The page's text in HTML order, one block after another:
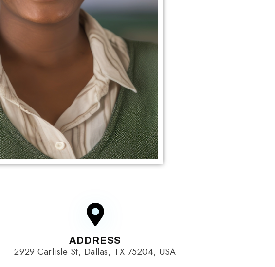
ADDRESS
2929 Carlisle St, Dallas, TX 75204, USA